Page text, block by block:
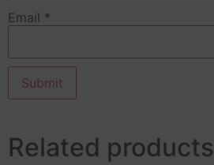
Email *
Related products